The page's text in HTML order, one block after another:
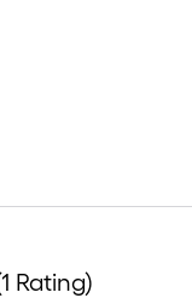
Rating)